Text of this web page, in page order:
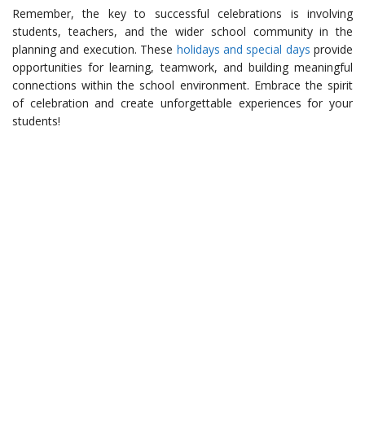
Remember, the key to successful celebrations is involving
students, teachers, and the wider school community in the
planning and execution. These holidays and special days provide
opportunities for learning, teamwork, and building meaningful
connections within the school environment. Embrace the spirit
of celebration and create unforgettable experiences for your
students!